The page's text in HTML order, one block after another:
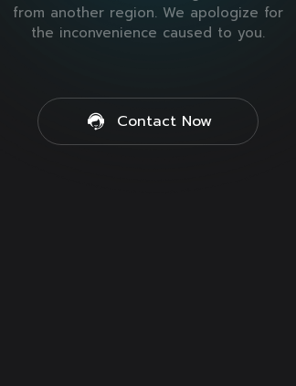
from another region. We apologize for
the inconvenience caused to you.
Contact Now